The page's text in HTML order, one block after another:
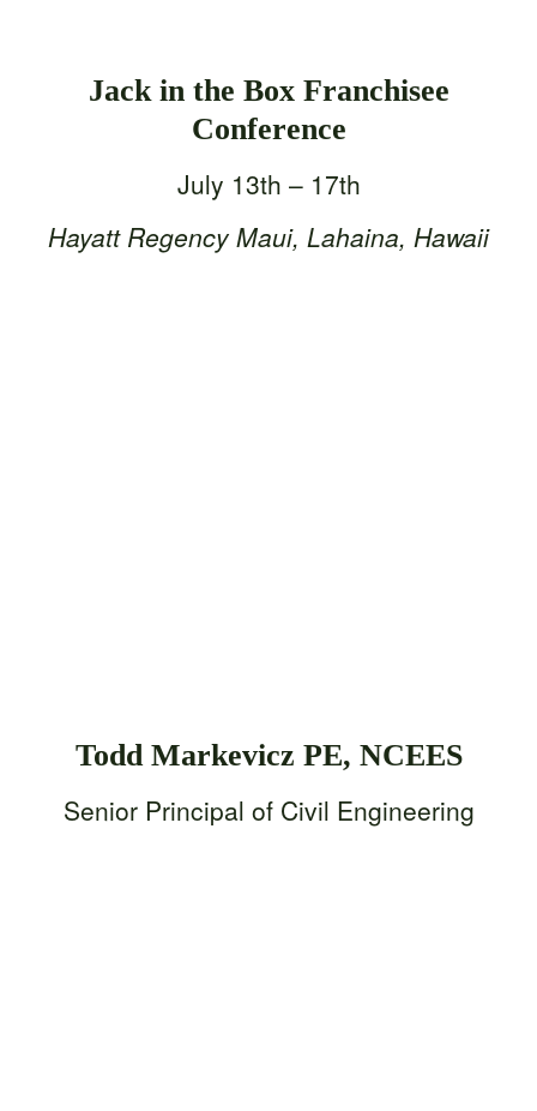
Jack in the Box Franchisee
Conference
July 13th – 17th
Hayatt Regency Maui, Lahaina, Hawaii
Todd Markevicz PE, NCEES
Senior Principal of Civil Engineering